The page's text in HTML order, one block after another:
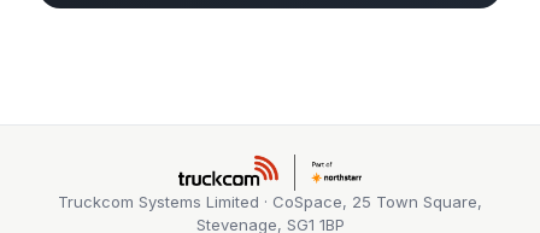
Truckcom Systems Limited · CoSpace, 25 Town Square,
Stevenage, SG1 1BP